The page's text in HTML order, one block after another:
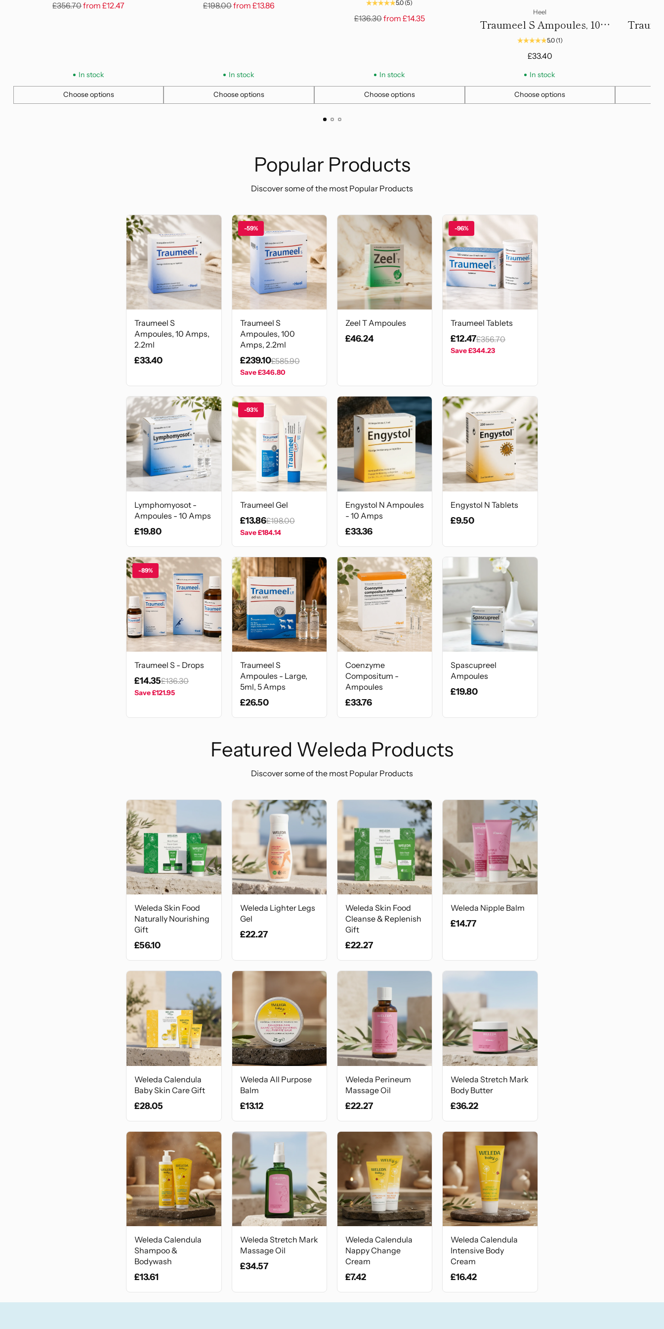
Regular
£356.70from£12.47
In stock
Choose options
Quantity
Regular
£198.00from£13.86
In stock
Choose options
Quantity
5.0 (5)
Regular
£136.30from £14.35
In stock
Choose options
Quantity
Heel
Traumeel S Ampoules, 10
Amps, 2.2ml
5.0 (1)
£33.40
In stock
Choose options
Quantity Quantity
Popular Products
Discover some of the most Popular Products
Traumeel S
Ampoules, 10 Amps,
2.2ml
£33.40
-59%
Traumeel S
Ampoules, 100
Amps, 2.2ml
£239.10£585.90
Save£346.80
Zeel T Ampoules
£46.24
-96%
Traumeel Tablets
£12.47£356.70
Save£344.23
Lymphomyosot -
Ampoules - 10 Amps
£19.80
-93%
Traumeel Gel
£13.86£198.00
Save£184.14
Engystol N Ampoules
- 10 Amps
£33.36
Engystol N Tablets
£9.50
-89%
Traumeel S - Drops
£14.35£136.30
Save£121.95
Traumeel S
Ampoules - Large,
5ml, 5 Amps
£26.50
Coenzyme
Compositum -
Ampoules
£33.76
Spascupreel
Ampoules
£19.80
Featured Weleda Products
Discover some of the most Popular Products
Weleda Skin Food
Naturally Nourishing
Gift
£56.10
Weleda Lighter Legs
Gel
£22.27
Weleda Skin Food
Cleanse & Replenish
Gift
£22.27
Weleda Nipple Balm
£14.77
Weleda Calendula
Baby Skin Care Gift
£28.05
Weleda All Purpose
Balm
£13.12
Weleda Perineum
Massage Oil
£22.27
Weleda Stretch Mark
Body Butter
£36.22
Weleda Calendula
Shampoo &
Bodywash
£13.61
Weleda Stretch Mark
Massage Oil
£34.57
Weleda Calendula
Nappy Change
Cream
£7.42
Weleda Calendula
Intensive Body
Cream
£16.42